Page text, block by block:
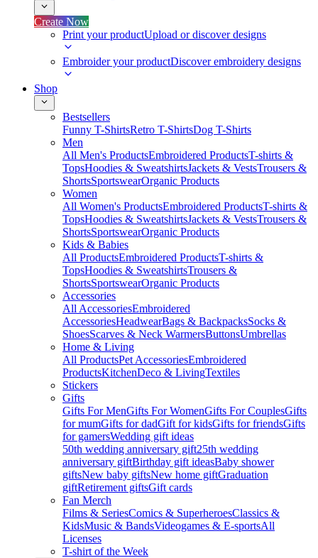
Create Now
Print your productUpload or discover designs
Embroider your productDiscover embroidery designs
Shop
Bestsellers
Funny T-ShirtsRetro T-ShirtsDog T-Shirts
Men
All Men's ProductsEmbroidered ProductsT-shirts &
TopsHoodies & SweatshirtsJackets & VestsTrousers &
ShortsSportswearOrganic Products
Women
All Women's ProductsEmbroidered ProductsT-shirts &
TopsHoodies & SweatshirtsJackets & VestsTrousers &
ShortsSportswearOrganic Products
Kids & Babies
All ProductsEmbroidered ProductsT-shirts &
TopsHoodies & SweatshirtsTrousers &
ShortsSportswearOrganic Products
Accessories
All AccessoriesEmbroidered
AccessoriesHeadwearBags & BackpacksSocks &
ShoesScarves & Neck WarmersButtonsUmbrellas
Home & Living
All ProductsPet AccessoriesEmbroidered
ProductsKitchenDeco & LivingTextiles
Stickers
Gifts
Gifts For MenGifts For WomenGifts For CouplesGifts
for mumGifts for dadGift for kidsGifts for friendsGifts
for gamersWedding gift ideas
50th wedding anniversary gift25th wedding
anniversary giftBirthday gift ideasBaby shower
giftsNew baby giftsNew home giftGraduation
giftRetirement giftsGift cards
Fan Merch
Films & SeriesComics & SuperheroesClassics &
KidsMusic & BandsVideogames & E-sportsAll
Licenses
T-shirt of the Week